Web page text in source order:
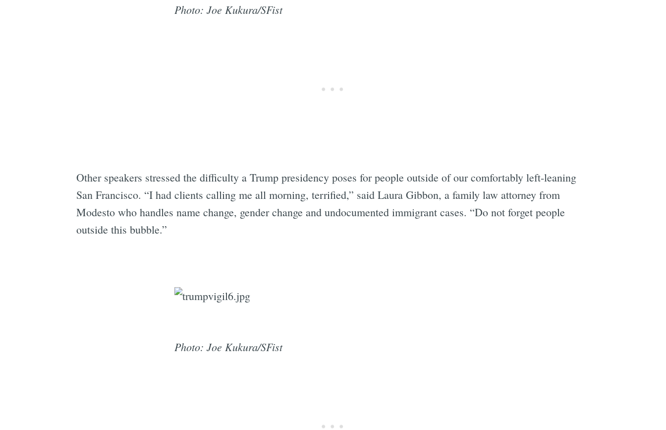
Photo: Joe Kukura/SFist
Other speakers stressed the difficulty a Trump presidency poses for people outside of our comfortably left-leaning
San Francisco. “I had clients calling me all morning, terrified,” said Laura Gibbon, a family law attorney from
Modesto who handles name change, gender change and undocumented immigrant cases. “Do not forget people
outside this bubble.”
Photo: Joe Kukura/SFist